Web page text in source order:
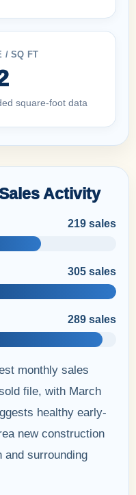
/ SQ FT
square-foot data
Activity
219 sales
305 sales
289 sales
monthly sales
file, with March
healthy early-
new construction
and surrounding